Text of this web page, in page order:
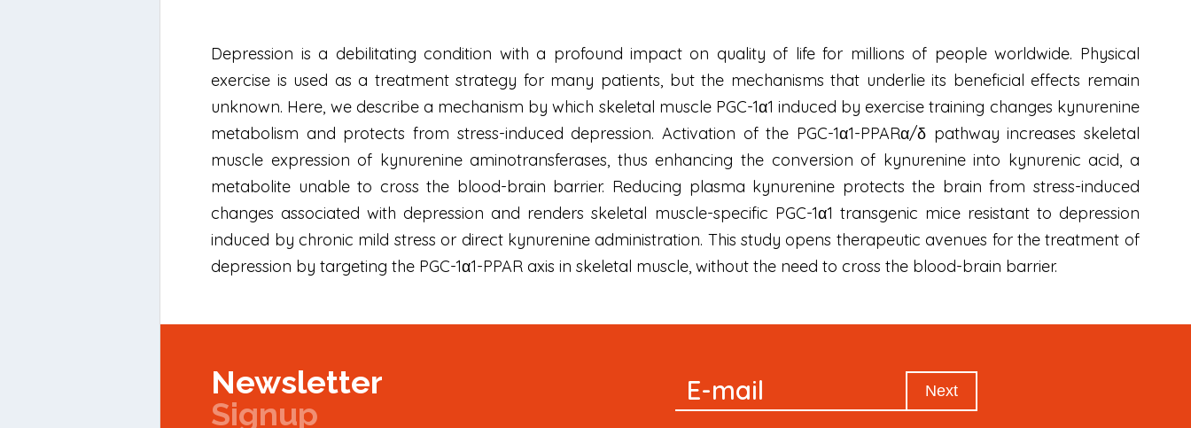
Depression is a debilitating condition with a profound impact on quality of life for millions of people worldwide. Physical
exercise is used as a treatment strategy for many patients, but the mechanisms that underlie its beneficial effects remain
unknown. Here, we describe a mechanism by which skeletal muscle PGC-1α1 induced by exercise training changes kynurenine
metabolism and protects from stress-induced depression. Activation of the PGC-1α1-PPARα/δ pathway increases skeletal
muscle expression of kynurenine aminotransferases, thus enhancing the conversion of kynurenine into kynurenic acid, a
metabolite unable to cross the blood-brain barrier. Reducing plasma kynurenine protects the brain from stress-induced
changes associated with depression and renders skeletal muscle-specific PGC-1α1 transgenic mice resistant to depression
induced by chronic mild stress or direct kynurenine administration. This study opens therapeutic avenues for the treatment of
depression by targeting the PGC-1α1-PPAR axis in skeletal muscle, without the need to cross the blood-brain barrier.
Newsletter
Signup
Newsletter
E-mail Next